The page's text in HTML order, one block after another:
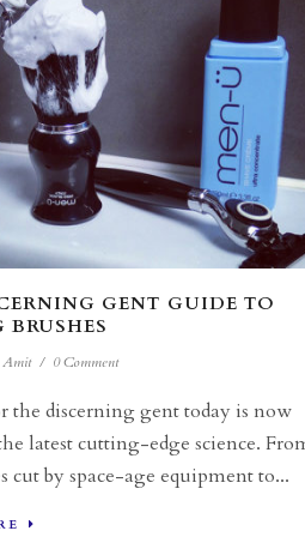
GENT GUIDE TO
BRUSHES
Amit / 0 Comment
the discerning gent today is now
latest cutting-edge science.
cut by space-age equipment to...